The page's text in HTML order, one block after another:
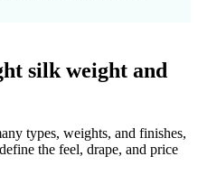
silk weight and
types, weights, and finishes,
the feel, drape, and price